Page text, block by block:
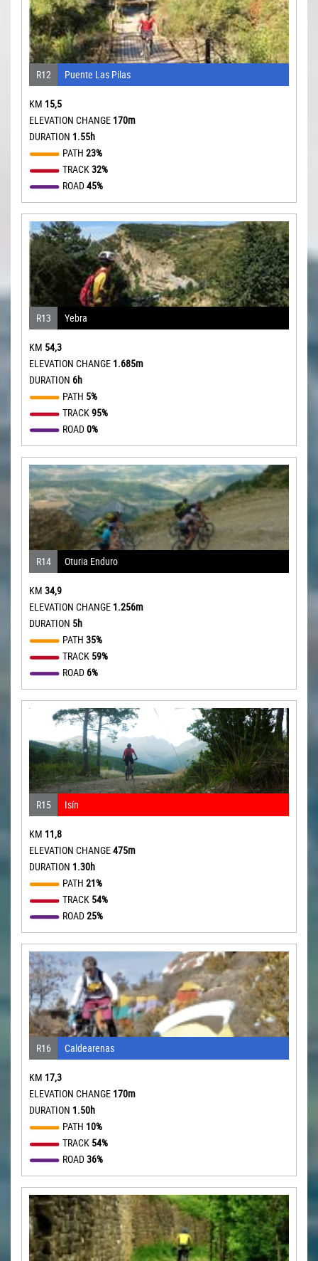
R12 Puente Las Pilas
KM 15,5
ELEVATION CHANGE 170m
DURATION 1.55h
PATH 23%
TRACK32%
ROAD45%
R13 Yebra
KM 54,3
ELEVATION CHANGE 1.685m
DURATION 6h
PATH 5%
TRACK95%
ROAD0%
R14 Oturia Enduro
KM 34,9
ELEVATION CHANGE 1.256m
DURATION 5h
PATH 35%
TRACK 59%
ROAD 6%
R15 Isín
KM 11,8
ELEVATION CHANGE475m
DURATION 1.30h
PATH 21%
TRACK 54%
ROAD25%
R16 Caldearenas
KM 17,3
ELEVATION CHANGE 170m
DURATION 1.50h
PATH 10%
TRACK 54%
ROAD36%